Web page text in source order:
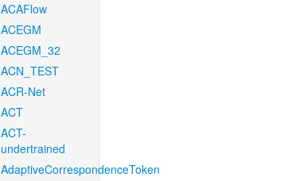
ACAFlow
ACEGM
ACEGM_32
ACN_TEST
ACR-Net
ACT
ACT-
undertrained
AdaptiveCorrespondenceToken